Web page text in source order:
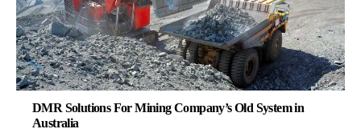
DMR Solutions For Mining Company’s Old System in
Australia